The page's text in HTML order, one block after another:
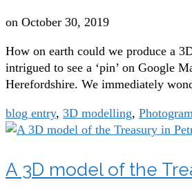
on October 30, 2019
How on earth could we produce a
intrigued to see a ‘pin’ on Google
Herefordshire. We immediately
blog entry, 3D modelling,
A 3D model of the